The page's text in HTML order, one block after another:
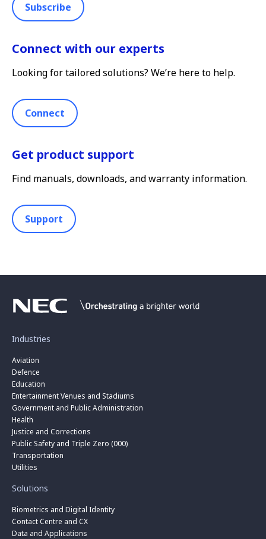
Subscribe
Connect with our experts
Looking for tailored solutions? We’re here to help.
Connect
Get product support
Find manuals, downloads, and warranty information.
Support
Industries
Aviation
Defence
Education
Entertainment Venues and Stadiums
Government and Public Administration
Health
Justice and Corrections
Public Safety and Triple Zero (000)
Transportation
Utilities
Solutions
Biometrics and Digital Identity
Contact Centre and CX
Data and Applications